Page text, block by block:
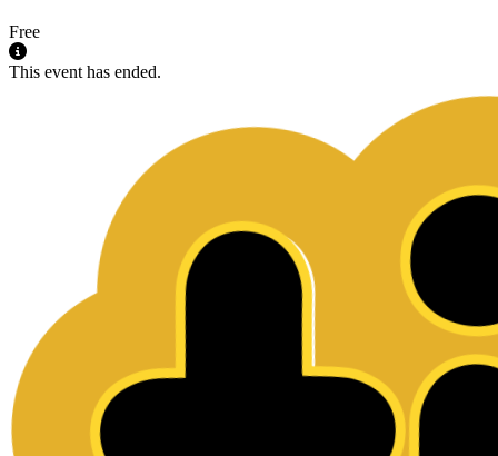
Free
This event has ended.